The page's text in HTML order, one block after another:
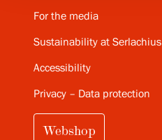
For the media
Sustainability at Serlachius
Accessibility
Privacy – Data protection
Webshop